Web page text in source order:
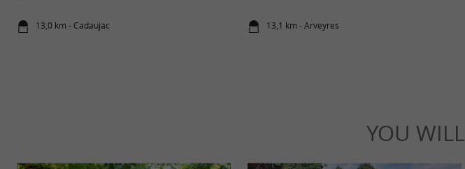
13,0 km - Cadaujac 13,1 km - Arveyres
YOU WILL